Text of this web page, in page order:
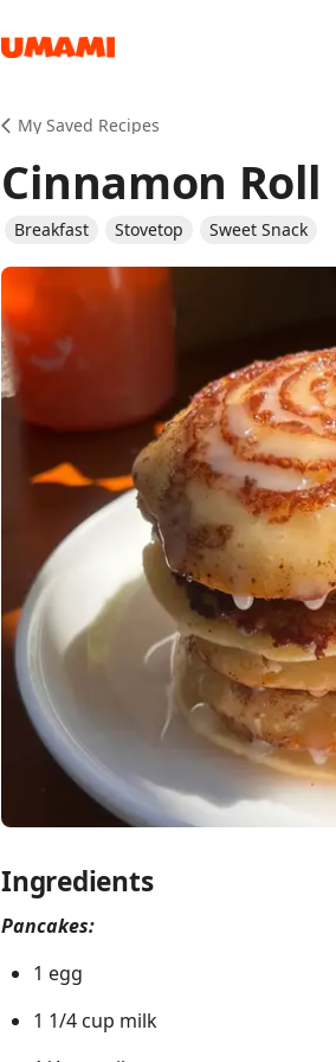
My Saved Recipes
Cinnamon Roll
Breakfast Stovetop Sweet Snack
Ingredients
Pancakes:
1 egg
1 1/4 cup milk